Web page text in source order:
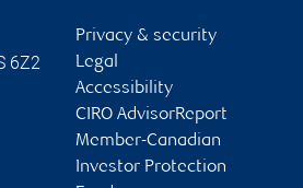
6Z2
Privacy & security
Legal
Accessibility
CIRO AdvisorReport
Member-Canadian
Investor Protection